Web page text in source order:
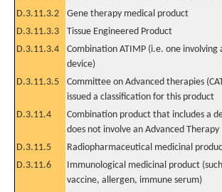
D.3.11.3.2
Gene therapy medical product
D.3.11.3.3
Tissue Engineered Product
D.3.11.3.4
Combination ATIMP (i.e. one involving
device)
D.3.11.3.5
Committee on Advanced therapies
issued a classification for this product
D.3.11.4
Combination product that includes a
does not involve an Advanced Therapy
D.3.11.5 Radiopharmaceutical medicinal
D.3.11.6
Immunological medicinal product
vaccine, allergen, immune serum)